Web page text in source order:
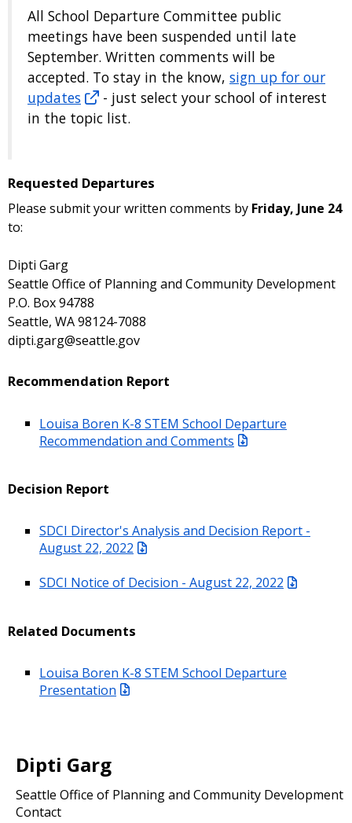
All School Departure Committee public
meetings have been suspended until late
September. Written comments will be
accepted. To stay in the know, sign up for our
updates
- just select your school of interest
in the topic list.
Requested Departures
Please submit your written comments by Friday, June 24
to:
Dipti Garg
Seattle Office of Planning and Community Development
P.O. Box 94788
Seattle, WA 98124-7088
dipti.garg@seattle.gov
Recommendation Report
Louisa Boren K-8 STEM School Departure
Recommendation and Comments
Decision Report
SDCI Director's Analysis and Decision Report -
August 22, 2022
SDCI Notice of Decision - August 22, 2022
Related Documents
Louisa Boren K-8 STEM School Departure
Presentation
Dipti Garg
Seattle Office of Planning and Community Development
Contact